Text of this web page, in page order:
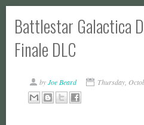
Battlestar Galactica
Finale DLC
byJoe Beard Thursday,